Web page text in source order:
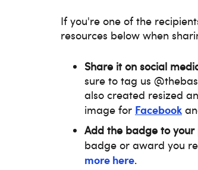
If you're one of the
resources below when
Share it on social
sure to tag us
also created resized
image for Facebook
Add the badge to your
badge or award you
more here.